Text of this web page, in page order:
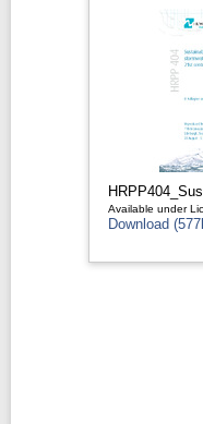
Available under
Download